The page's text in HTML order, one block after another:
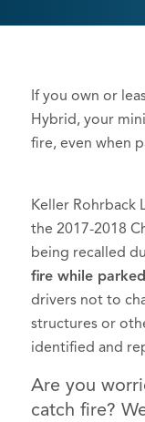
If you own or
Hybrid, your
fire, even when
Keller Rohrback
the 2017-2018
being recalled
fire while parked
drivers not to
structures or
identified and
Are you
catch fire?